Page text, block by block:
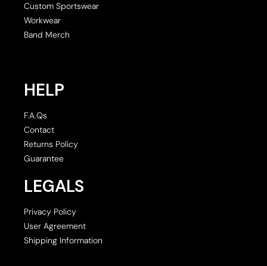
Custom Sportswear
Workwear
Band Merch
HELP
F.A.Qs
Contact
Returns Policy
Guarantee
LEGALS
Privacy Policy
User Agreement
Shipping Information